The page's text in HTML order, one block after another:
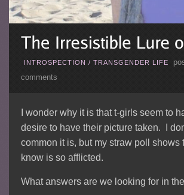
INTROSPECTION / TRANSGENDER LIFE
comments
I wonder why it is that t-girls seem to
desire to have their picture taken. I
common it is, but my straw poll shows
know is so afflicted.
What answers are we looking for in